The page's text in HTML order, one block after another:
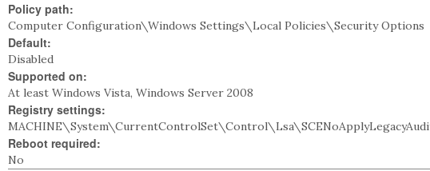
Policy path:
Computer Configuration\Windows Settings\Local Policies\Security Options
Default:
Disabled
Supported on:
At least Windows Vista, Windows Server 2008
Registry settings:
Reboot required:
No